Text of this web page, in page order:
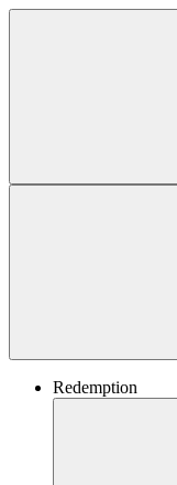
Redemption